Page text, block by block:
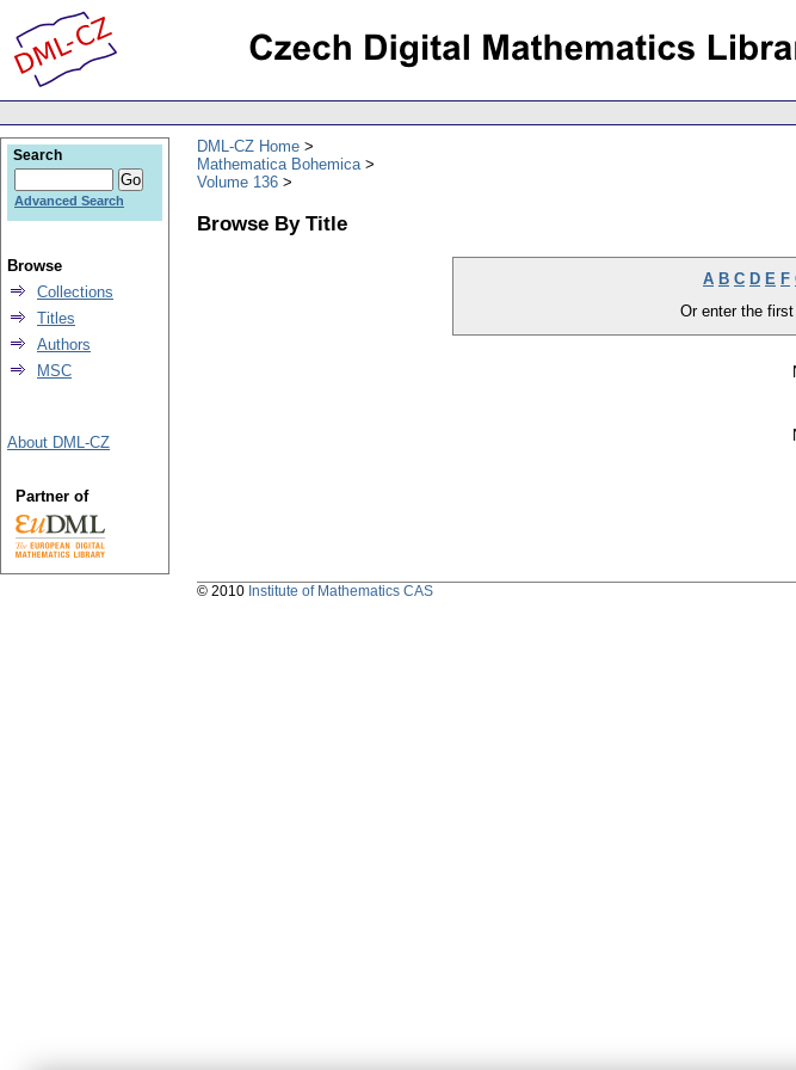
DML-CZ Home
Mathematica Bohemica
Volume 136
Browse By Title
A B C D E F
Or enter the
Search
Advanced Search
Browse
Collections
Titles
Authors
MSC
About DML-CZ
Partner of
© 2010 Institute of Mathematics CAS